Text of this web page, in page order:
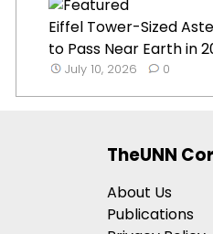
Eiffel Tower-Sized
to Pass Near Earth in
July 10, 2026 0
TheUNN
About Us
Publications